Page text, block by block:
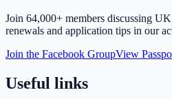
Join 64,000+ members discussing
renewals and application tips in our
Join the Facebook GroupView
Useful links